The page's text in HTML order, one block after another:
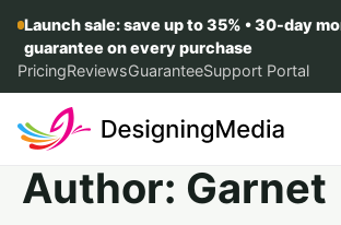
Launch sale: save up to 35% • 30-day
guarantee on every purchase
PricingReviewsGuaranteeSupport Portal
Author: Garnet